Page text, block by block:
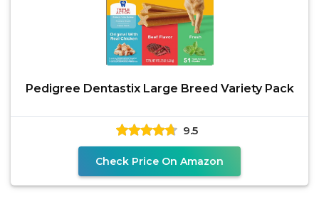
Pedigree Dentastix Large Breed Variety Pack
9.5
Check Price On Amazon